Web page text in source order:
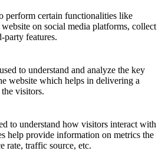
perform certain functionalities like
on social media platforms, collect
party features.
to understand and analyze the key
website which helps in delivering a
visitors.
to understand how visitors interact with
help provide information on metrics the
rate, traffic source, etc.